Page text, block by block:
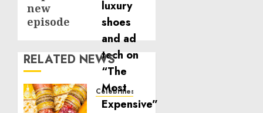
new
episode
RELATED NEWS
Celebrities
Royal